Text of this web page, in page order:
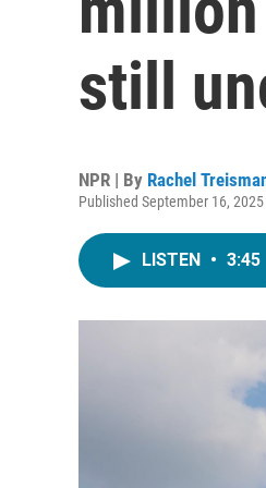
still
NPR | By Rachel
Published September 16,
LISTEN • 3:45